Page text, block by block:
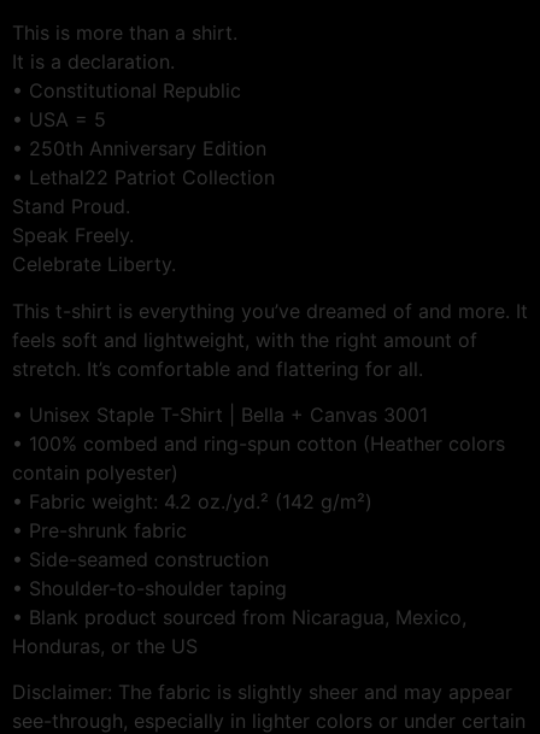
This is more than a shirt.
It is a declaration.
• Constitutional Republic
• USA = 5
• 250th Anniversary Edition
• Lethal22 Patriot Collection
Stand Proud.
Speak Freely.
Celebrate Liberty.
This t-shirt is everything you’ve dreamed of and more. It
feels soft and lightweight, with the right amount of
stretch. It’s comfortable and flattering for all.
• Unisex Staple T-Shirt | Bella + Canvas 3001
• 100% combed and ring-spun cotton (Heather colors
contain polyester)
• Fabric weight: 4.2 oz./yd.² (142 g/m²)
• Pre-shrunk fabric
• Side-seamed construction
• Shoulder-to-shoulder taping
• Blank product sourced from Nicaragua, Mexico,
Honduras, or the US
Disclaimer: The fabric is slightly sheer and may appear
see-through, especially in lighter colors or under certain